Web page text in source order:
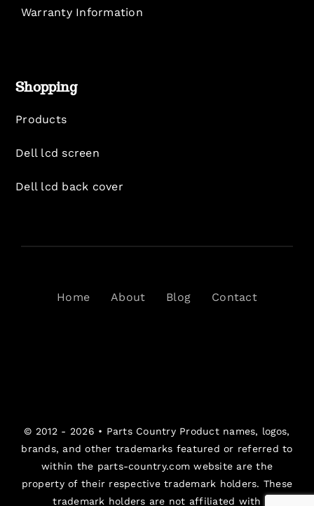
Warranty Information
Shopping
Products
Dell lcd screen
Dell lcd back cover
Home About Blog Contact
© 2012 - 2026 • Parts CountryProduct names, logos,
brands, and other trademarks featured or referred to
within the parts-country.com website are the
property of their respective trademark holders. These
trademark holders are not affiliated with